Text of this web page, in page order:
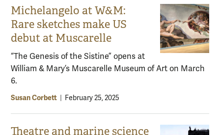
Michelangelo at W&M:
Rare sketches make US
debut at Muscarelle
“The Genesis of the Sistine” opens at
William & Mary’s Muscarelle Museum of Art on March
6.
Susan Corbett February 25, 2025
Theatre and marine science